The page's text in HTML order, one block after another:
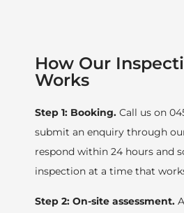
How Our
Works
Step 1: Booking. Call us on
submit an enquiry through
respond within 24 hours and
inspection at a time that
Step 2: On-site assessment.